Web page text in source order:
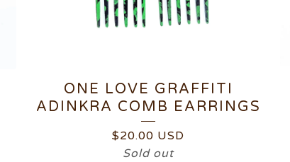
ONE LOVE GRAFFITI
ADINKRA COMB EARRINGS
$20.00 USD
Sold out